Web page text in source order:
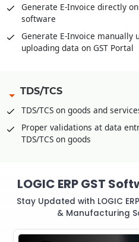
Generate E-Invoice directly
software
Generate E-Invoice manually
uploading data on GST Portal
TDS/TCS
TDS/TCS on goods and
Proper validations at data
TDS/TCS on goods
LOGIC ERP GST
Stay Updated with LOGIC
& Manufacturing